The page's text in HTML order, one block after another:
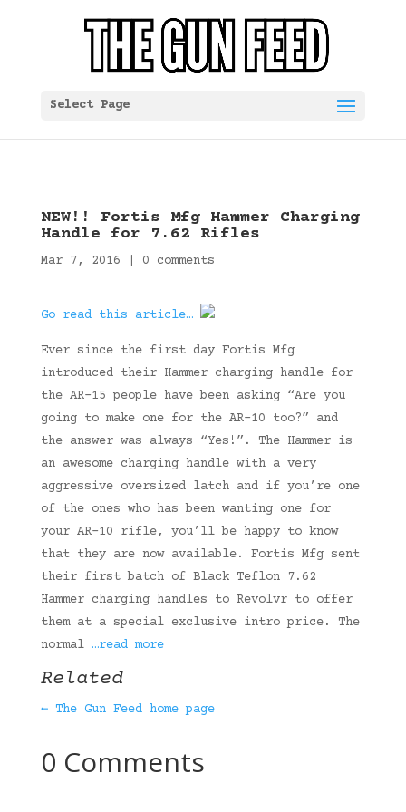
Select Page
NEW!! Fortis Mfg Hammer Charging
Handle for 7.62 Rifles
Mar 7, 2016 0 comments
Go read this article…
Ever since the first day Fortis Mfg
introduced their Hammer charging handle for
the AR-15 people have been asking “Are you
going to make one for the AR-10 too?” and
the answer was always “Yes!”. The Hammer is
an awesome charging handle with a very
aggressive oversized latch and if you’re one
of the ones who has been wanting one for
your AR-10 rifle, you’ll be happy to know
that they are now available. Fortis Mfg sent
their first batch of Black Teflon 7.62
Hammer charging handles to Revolvr to offer
them at a special exclusive intro price. The
normal …read more
Related
← The Gun Feed home page
0 Comments